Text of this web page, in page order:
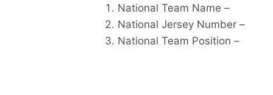
National Team Name –
National Jersey Number –
National Team Position –